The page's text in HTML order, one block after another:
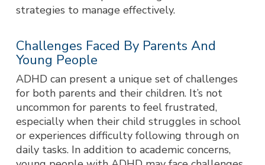
strategies to manage effectively.
Challenges Faced By Parents And
Young People
ADHD can present a unique set of challenges
for both parents and their children. It’s not
uncommon for parents to feel frustrated,
especially when their child struggles in school
or experiences difficulty following through on
daily tasks. In addition to academic concerns,